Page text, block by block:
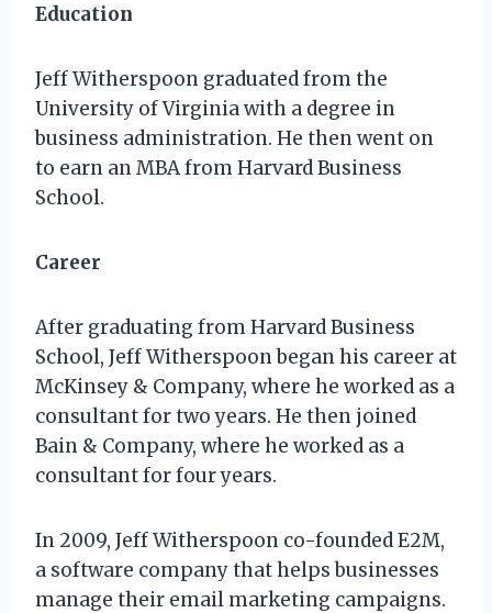
Education
Jeff Witherspoon graduated from the
University of Virginia with a degree in
business administration. He then went on
to earn an MBA from Harvard Business
School.
Career
After graduating from Harvard Business
School, Jeff Witherspoon began his career at
McKinsey & Company, where he worked as a
consultant for two years. He then joined
Bain & Company, where he worked as a
consultant for four years.
In 2009, Jeff Witherspoon co-founded E2M,
a software company that helps businesses
manage their email marketing campaigns.